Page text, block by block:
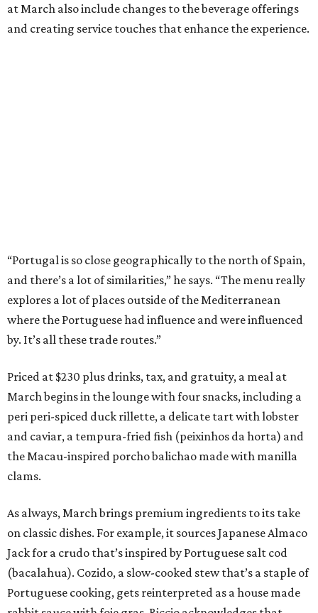
at March also include changes to the beverage offerings
and creating service touches that enhance the experience.
“Portugal is so close geographically to the north of Spain,
and there’s a lot of similarities,” he says. “The menu really
explores a lot of places outside of the Mediterranean
where the Portuguese had influence and were influenced
by. It’s all these trade routes.”
Priced at $230 plus drinks, tax, and gratuity, a meal at
March begins in the lounge with four snacks, including a
peri peri-spiced duck rillette, a delicate tart with lobster
and caviar, a tempura-fried fish (peixinhos da horta) and
the Macau-inspired porcho balichao made with manilla
clams.
As always, March brings premium ingredients to its take
on classic dishes. For example, it sources Japanese Almaco
Jack for a crudo that’s inspired by Portuguese salt cod
(bacalahua). Cozido, a slow-cooked stew that’s a staple of
Portuguese cooking, gets reinterpreted as a house made